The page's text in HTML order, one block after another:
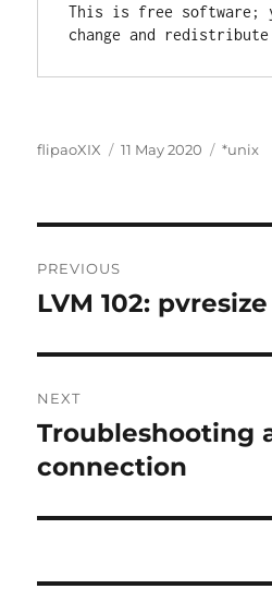
This is free software;
Author
flipaoXIX
Posted
11 May 2020 *unix
navigation
PREVIOUS
Previous
LVM 102: pvresize
NEXT
Next
post:
Troubleshooting
connection